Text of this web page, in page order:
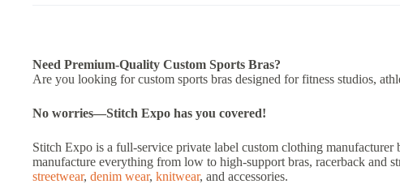
Need Premium-Quality Custom Sports Bras?
Are you looking for custom sports bras designed for fitness studios,
No worries—Stitch Expo has you covered!
Stitch Expo is a full-service private label custom clothing
manufacture everything from low to high-support bras, racerback and
streetwear, denim wear, knitwear, and accessories.